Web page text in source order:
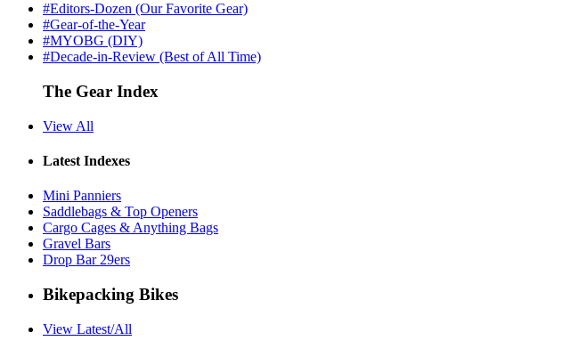
#Editors-Dozen (Our Favorite Gear)
#Gear-of-the-Year
#MYOBG (DIY)
#Decade-in-Review (Best of All Time)
The Gear Index
View All
Latest Indexes
Mini Panniers
Saddlebags & Top Openers
Cargo Cages & Anything Bags
Gravel Bars
Drop Bar 29ers
Bikepacking Bikes
View Latest/All